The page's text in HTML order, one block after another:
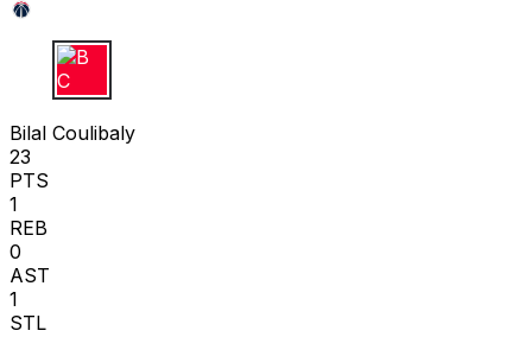
B C
Bilal Coulibaly
23
PTS
1
REB
0
AST
1
STL